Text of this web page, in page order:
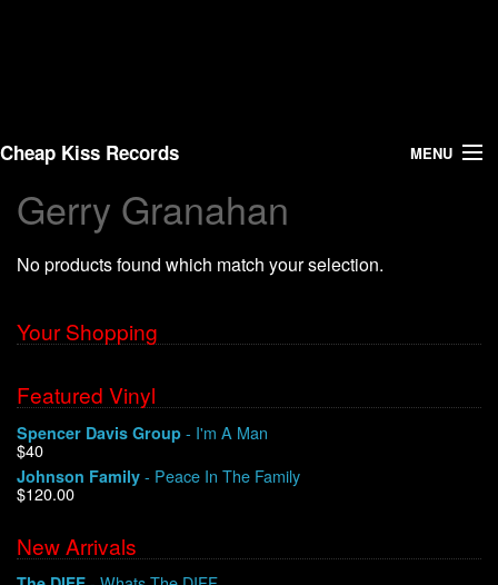
Cheap Kiss Records MENU
Search
Vinyl
About Us
Shipping
Warehouse Sales
We Buy Vinyl!
Gerry Granahan
No products found which match your selection.
Your Shopping
Featured Vinyl
Spencer Davis Group - I'm A Man
$40
Johnson Family - Peace In The Family
$120.00
New Arrivals